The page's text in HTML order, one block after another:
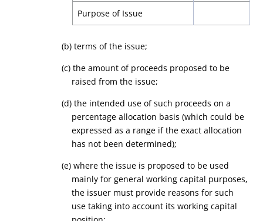
Purpose of Issue
(b) terms of the issue;
(c) the amount of proceeds proposed to be
raisedfrom the issue;
(d) the intended use of such proceeds on a
percentage allocation basis (which could be
expressed as a range if the exact allocation
has not been determined);
(e) where the issue is proposed to be used
mainly for general working capital purposes,
the issuer must provide reasons for such
use taking into account its working capital